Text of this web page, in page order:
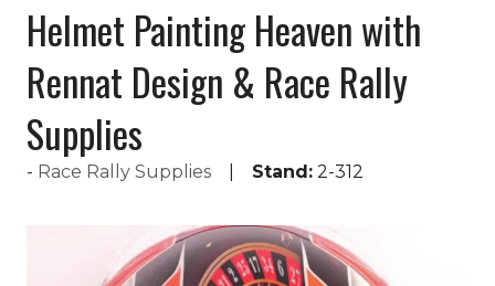
Helmet Painting Heaven with
Rennat Design & Race Rally
Supplies
Race Rally Supplies Stand: 2-312